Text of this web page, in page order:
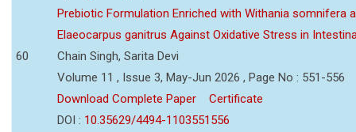
60
Prebiotic Formulation Enriched with Withania somnifera
Elaeocarpus ganitrus Against Oxidative Stress in
Chain Singh, Sarita Devi
Volume 11 , Issue 3, May-Jun 2026 , Page No : 551-556
Download Complete Paper
Certificate
DOI : 10.35629/4494-1103551556